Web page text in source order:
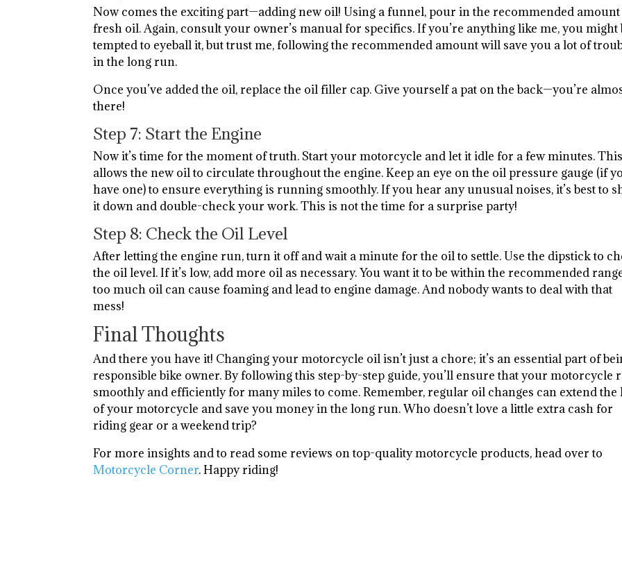
Now comes the exciting part—adding new oil! Using a funnel, pour in the recommended
fresh oil. Again, consult your owner’s manual for specifics. If you’re anything like me, you might
tempted to eyeball it, but trust me, following the recommended amount will save you a lot of
in the long run.
Once you’ve added the oil, replace the oil filler cap. Give yourself a pat on the back—you’re
there!
Step 7: Start the Engine
Now it’s time for the moment of truth. Start your motorcycle and let it idle for a few minutes. This
allows the new oil to circulate throughout the engine. Keep an eye on the oil pressure gauge (if
have one) to ensure everything is running smoothly. If you hear any unusual noises, it’s best to
it down and double-check your work. This is not the time for a surprise party!
Step 8: Check the Oil Level
After letting the engine run, turn it off and wait a minute for the oil to settle. Use the dipstick to
the oil level. If it’s low, add more oil as necessary. You want it to be within the recommended
too much oil can cause foaming and lead to engine damage. And nobody wants to deal with that
mess!
Final Thoughts
And there you have it! Changing your motorcycle oil isn’t just a chore; it’s an essential part of
responsible bike owner. By following this step-by-step guide, you’ll ensure that your motorcycle
smoothly and efficiently for many miles to come. Remember, regular oil changes can extend the
of your motorcycle and save you money in the long run. Who doesn’t love a little extra cash for
riding gear or a weekend trip?
For more insights and to read some reviews on top-quality motorcycle products, head over to
Motorcycle Corner. Happy riding!